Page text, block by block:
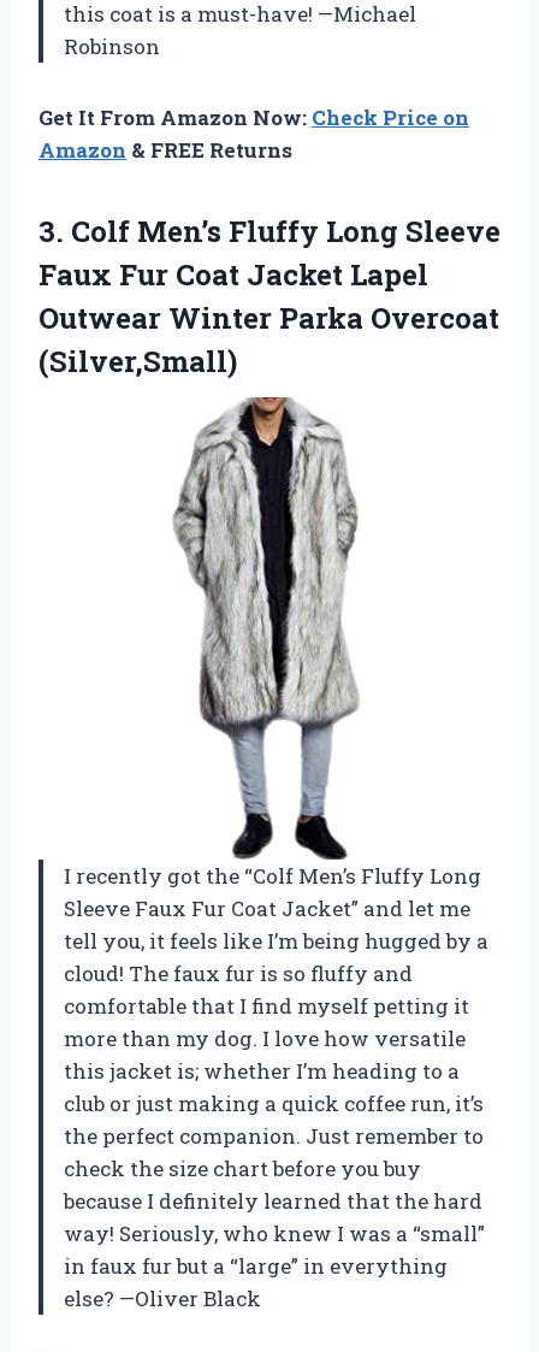
this coat is a must-have! —Michael
Robinson
Get It From Amazon Now: Check Price on
Amazon & FREE Returns
3. Colf Men’s Fluffy Long Sleeve
Faux Fur Coat Jacket Lapel
Outwear Winter Parka Overcoat
(Silver,Small)
I recently got the “Colf Men’s Fluffy Long
Sleeve Faux Fur Coat Jacket” and let me
tell you, it feels like I’m being hugged by a
cloud! The faux fur is so fluffy and
comfortable that I find myself petting it
more than my dog. I love how versatile
this jacket is; whether I’m heading to a
club or just making a quick coffee run, it’s
the perfect companion. Just remember to
check the size chart before you buy
because I definitely learned that the hard
way! Seriously, who knew I was a “small”
in faux fur but a “large” in everything
else? —Oliver Black